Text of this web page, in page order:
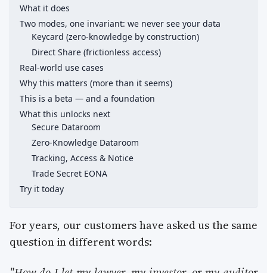
What it does
Two modes, one invariant: we never see your data
Keycard (zero-knowledge by construction)
Direct Share (frictionless access)
Real-world use cases
Why this matters (more than it seems)
This is a beta — and a foundation
What this unlocks next
Secure Dataroom
Zero-Knowledge Dataroom
Tracking, Access & Notice
Trade Secret EONA
Try it today
For years, our customers have asked us the same
question in different words: